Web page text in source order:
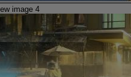
image 4